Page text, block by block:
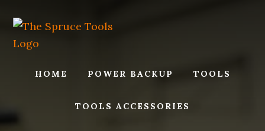
content
HOME POWER BACKUP TOOLS
TOOLS ACCESSORIES